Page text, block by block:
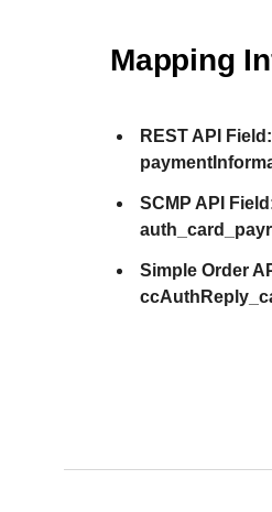
Mapping
REST API Field:
SCMP API
Simple Order